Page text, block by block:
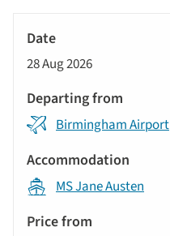
will
update
the
results
displayed
below
automatically.
Tour
Date
Departs
Departing
from
Accommodation
Price
from
28 Aug 2026
Birmingham Airport
MS Jane Austen